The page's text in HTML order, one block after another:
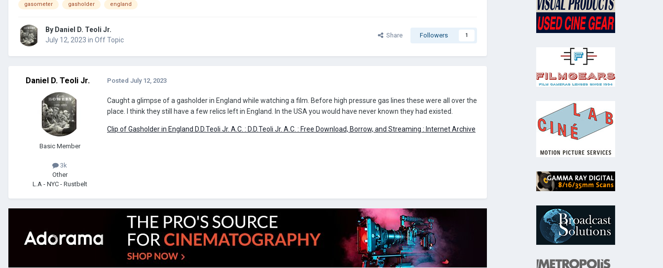
gasometer gasholder england
By Daniel D. Teoli Jr.
July 12, 2023 in Off Topic
Share Followers 1
Daniel D. Teoli Jr.
Basic Member
3k
Other
L.A - NYC - Rustbelt
Posted July 12, 2023
Caught a glimpse of a gasholder in England while watching a film. Before high pressure gas lines these were all over the
place. I think they still have a few relics left in England. In the USA you would have never known they had existed.
Clip of Gasholder in England D.D.Teoli Jr. A.C. : D.D.Teoli Jr. A.C. : Free Download, Borrow, and Streaming : Internet Archive